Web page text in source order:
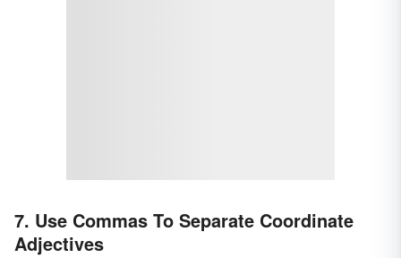
7. Use Commas To Separate Coordinate
Adjectives